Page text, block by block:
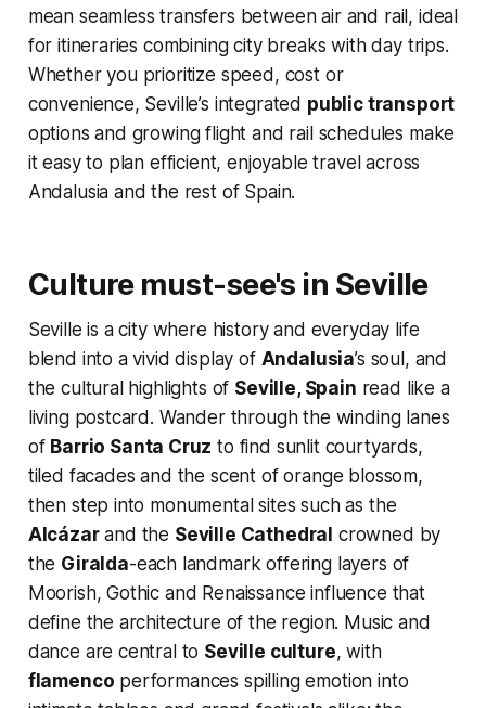
mean seamless transfers between air and rail, ideal
for itineraries combining city breaks with day trips.
Whether you prioritize speed, cost or
convenience, Seville’s integrated public transport
options and growing flight and rail schedules make
it easy to plan efficient, enjoyable travel across
Andalusia and the rest of Spain.
Culture must-see's in Seville
Seville is a city where history and everyday life
blend into a vivid display of Andalusia’s soul, and
the cultural highlights of Seville, Spain read like a
living postcard. Wander through the winding lanes
of Barrio Santa Cruz to find sunlit courtyards,
tiled facades and the scent of orange blossom,
then step into monumental sites such as the
Alcázarand the Seville Cathedral crowned by
the Giralda-each landmark offering layers of
Moorish, Gothic and Renaissance influence that
define the architecture of the region. Music and
dance are central to Seville culture, with
flamenco performances spilling emotion into